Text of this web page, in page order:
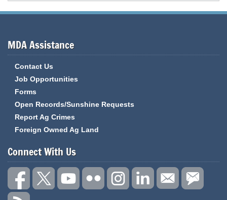
MDA Assistance
Contact Us
Job Opportunities
Forms
Open Records/Sunshine Requests
Report Ag Crimes
Foreign Owned Ag Land
Connect With Us